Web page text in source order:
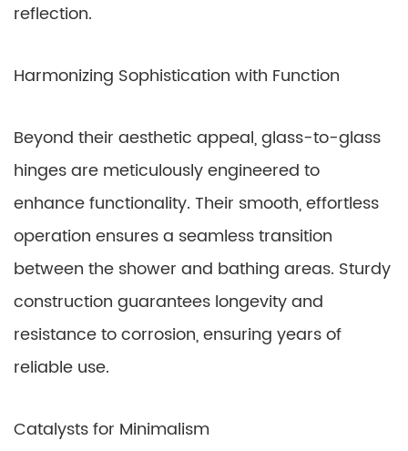
reflection.
Harmonizing Sophistication with Function
Beyond their aesthetic appeal, glass-to-glass
hinges are meticulously engineered to
enhance functionality. Their smooth, effortless
operation ensures a seamless transition
between the shower and bathing areas. Sturdy
construction guarantees longevity and
resistance to corrosion, ensuring years of
reliable use.
Catalysts for Minimalism